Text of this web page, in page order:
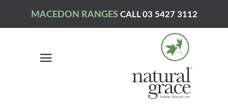
MACEDON RANGES CALL 03 5427 3112